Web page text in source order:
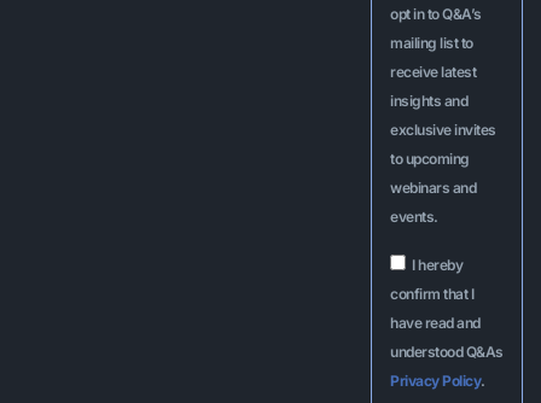
opt in to Q&A’s
mailing list to
receive latest
insights and
exclusive invites
to upcoming
webinars and
events.
I hereby
confirm that I
have read and
understood Q&As
Privacy Policy.